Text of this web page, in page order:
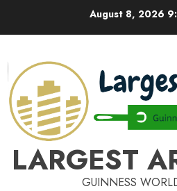
August 8, 2026
LARGEST
GUINNESS